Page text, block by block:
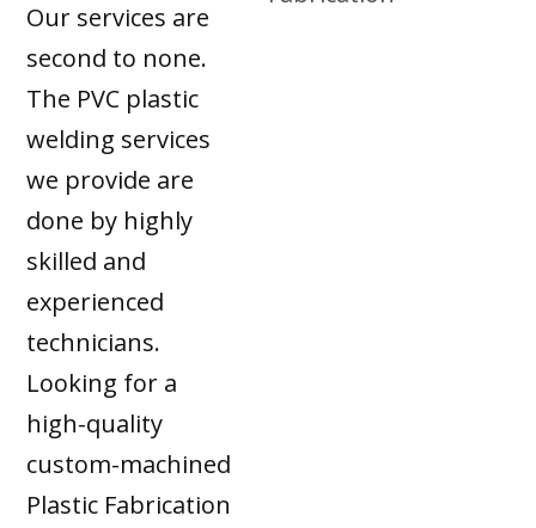
Our services are
second to none.
The PVC plastic
welding services
we provide are
done by highly
skilled and
experienced
technicians.
Looking for a
high-quality
custom-machined
Plastic Fabrication